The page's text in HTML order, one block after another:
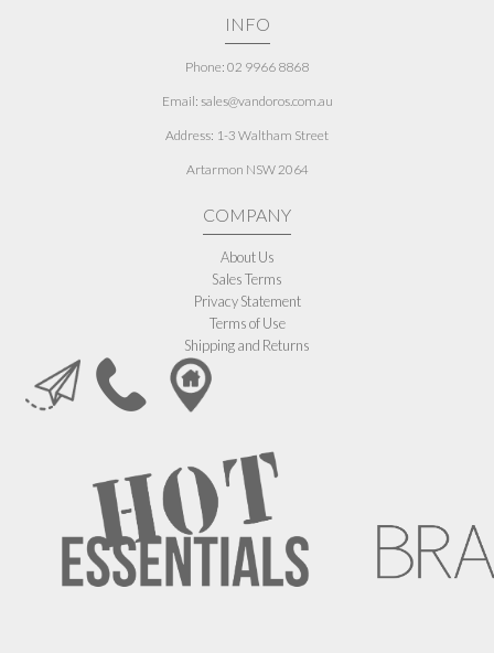
INFO
Phone: 02 9966 8868
Email: sales@vandoros.com.au
Address: 1-3 Waltham Street
Artarmon NSW 2064
COMPANY
About Us
Sales Terms
Privacy Statement
Terms of Use
Shipping and Returns